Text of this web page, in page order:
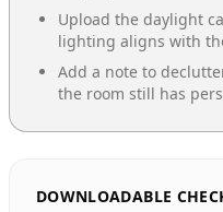
Upload the daylight
lighting aligns with
Add a note to
the room still has
DOWNLOADABLE